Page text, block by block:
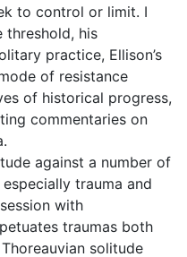
to control or limit. I
threshold, his
practice, Ellison’s
of resistance
of historical progress,
commentaries on
against a number of
trauma and
with
traumas both
solitude